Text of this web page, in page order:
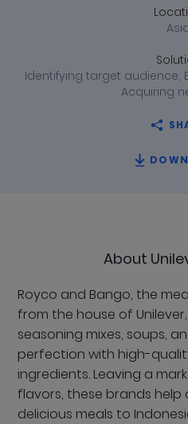
Efficiency
with
Mobile
Identifying target audience,
Acquiring
About
Royco and Bango, the
from the house of
seasoning mixes, soups,
perfection with high-
ingredients. Leaving a
flavors, these brands help
delicious meals to